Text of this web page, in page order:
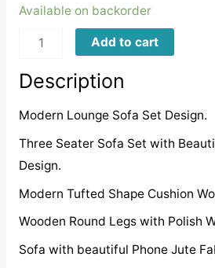
Available on backorder
MSS0040
Add to cart
Description
Modern Lounge Sofa Set Design.
Three Seater Sofa Set with
Design.
Modern Tufted Shape Cushion
Wooden Round Legs with Polish
Sofa with beautiful Phone Jute